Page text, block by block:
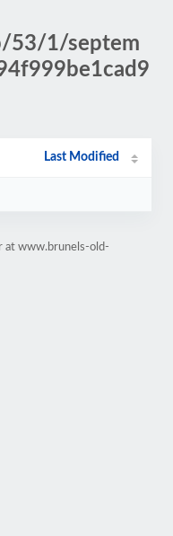
53/1/septem
Last Modified
at www.brunels-old-